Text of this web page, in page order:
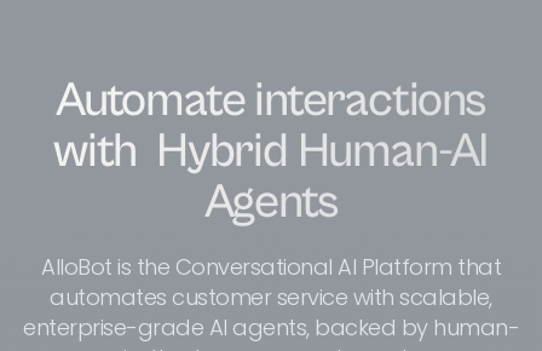
Automate interactions
with Hybrid Human-AI
Agents
AlloBot is the Conversational AI Platform that
automates customer service with scalable,
enterprise-grade AI agents, backed by human-